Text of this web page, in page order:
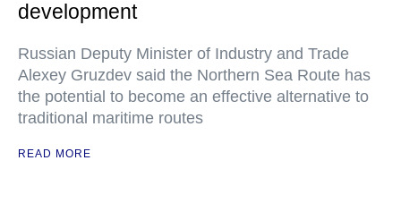
development
Russian Deputy Minister of Industry and Trade
Alexey Gruzdev said the Northern Sea Route has
the potential to become an effective alternative to
traditional maritime routes
READ MORE